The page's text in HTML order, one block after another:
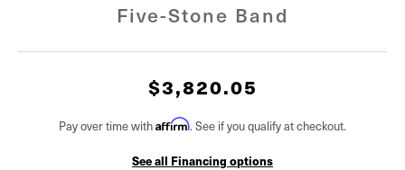
Five-Stone Band
$3,820.05
Pay over time withAffirm. See if you qualify at checkout.
See all Financing options